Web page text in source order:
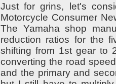
Just for grins, let's
Motorcycle Consumer
The Yamaha shop
reduction ratios for the
shifting from 1st gear to
converting the road
and the primary and